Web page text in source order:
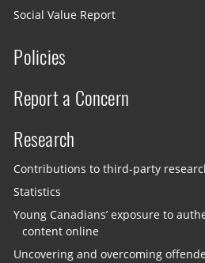
Social Value Report
Policies
Report a Concern
Research
Contributions to third-party
Statistics
Young Canadians’ exposure to
content online
Uncovering and overcoming